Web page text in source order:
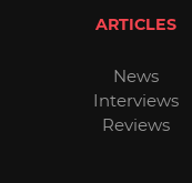
ARTICLES
News
Interviews
Reviews